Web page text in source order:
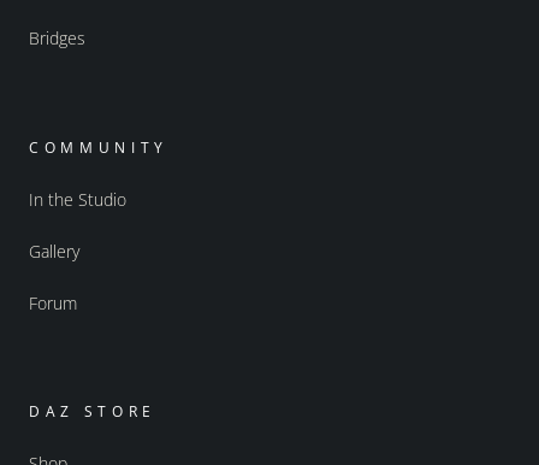
Bridges
COMMUNITY
In the Studio
Gallery
Forum
DAZ STORE